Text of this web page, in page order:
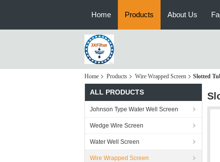
Home Products About Us
Home Products Wire Wrapped Screen Slotted
ALL PRODUCTS
Johnson Type Water Well Screen
Wedge Wire Screen
Water Well Screen
Wire Wrapped Screen